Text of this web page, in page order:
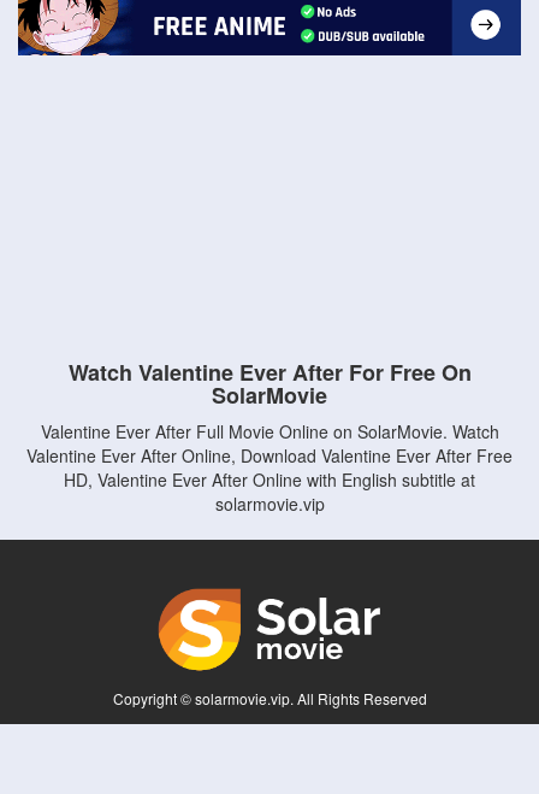
Watch Valentine Ever After For Free On
SolarMovie
Valentine Ever After Full Movie Online on SolarMovie. Watch
Valentine Ever After Online, Download Valentine Ever After Free
HD, Valentine Ever After Online with English subtitle at
solarmovie.vip
Copyright © solarmovie.vip. All Rights Reserved
Disclaimer: This site does not store any files on its server. All contents are provided